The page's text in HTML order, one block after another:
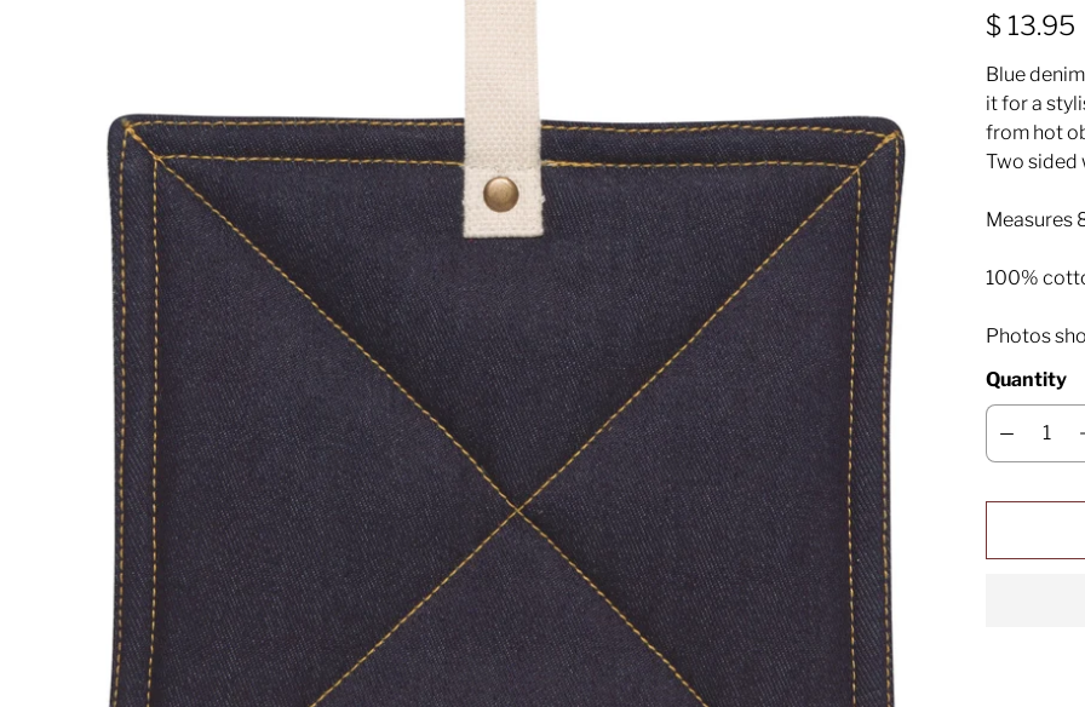
$ 13.95
Blue
it for a
from hot
Two sided
Measures
100%
Photos
Quantity